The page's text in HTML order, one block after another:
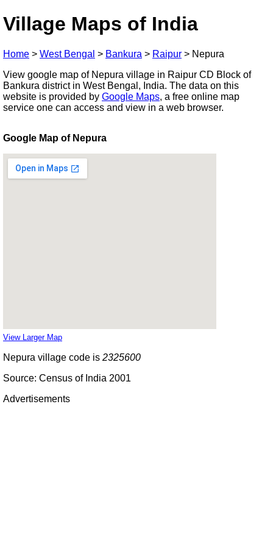
Village Maps of India
Home > West Bengal > Bankura > Raipur > Nepura
View google map of Nepura village in Raipur CD Block of
Bankura district in West Bengal, India. The data on this
website is provided by Google Maps, a free online map
service one can access and view in a web browser.
Google Map of Nepura
View Larger Map
Nepura village code is 2325600
Source: Census of India 2001
Advertisements